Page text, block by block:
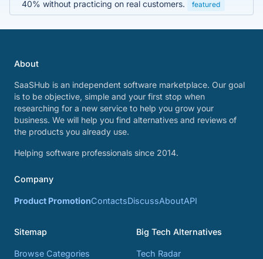
40% without practicing on real customers.
featured
About
SaaSHub is an independent software marketplace. Our goal
is to be objective, simple and your first stop when
researching for a new service to help you grow your
business. We will help you find alternatives and reviews of
the products you already use.
Helping software professionals since 2014.
Company
Product PromotionContactsDiscussAboutAPI
Sitemap
Browse Categories
Big Tech Alternatives
Tech Radar